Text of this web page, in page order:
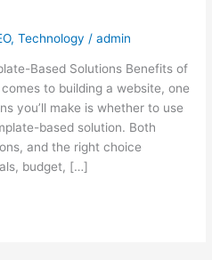
,Technology /admin
Based Solutions Benefits of
to building a website, one
you’ll make is whether to use
based solution. Both
and the right choice
budget, […]